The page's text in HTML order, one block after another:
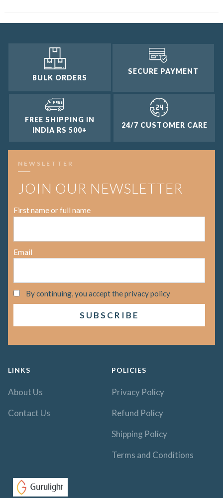
BULK ORDERS
SECURE PAYMENT
FREE SHIPPING IN
INDIA RS 500+
24/7 CUSTOMER CARE
NEWSLETTER
JOIN OUR NEWSLETTER
First name or full name
Email
By continuing, you accept the privacy policy
LINKS
About Us
Contact Us
POLICIES
Privacy Policy
Refund Policy
Shipping Policy
Terms and Conditions